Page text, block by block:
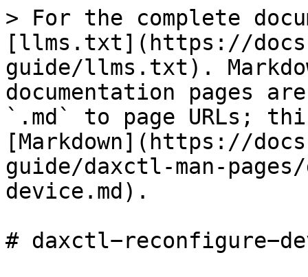
> For the complete
[llms.txt](https://
guide/llms.txt).
documentation pages
`.md` to page URLs;
[Markdown](https://
guide/daxctl-man-
device.md).
#